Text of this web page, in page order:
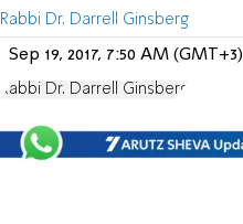
Rabbi Dr. Darrell Ginsberg
Sep 19, 2017, 7:50 AM (GMT+3)
Rabbi Dr. Darrell Ginsberg